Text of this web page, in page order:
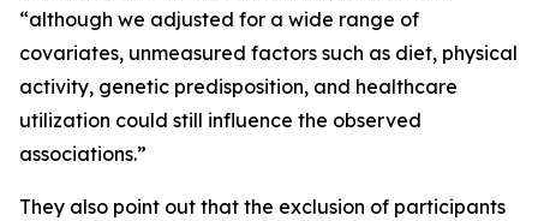
“although we adjusted for a wide range of
covariates, unmeasured factors such as diet, physical
activity, genetic predisposition, and healthcare
utilization could still influence the observed
associations.”
They also point out that the exclusion of participants